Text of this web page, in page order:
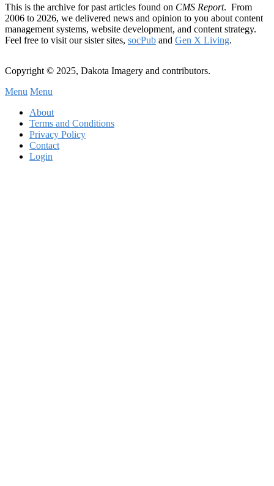
This is the archive for past articles found on CMS Report. From
2006 to 2026, we delivered news and opinion to you about content
management systems, website development, and content strategy.
Feel free to visit our sister sites, socPub and Gen X Living.
Copyright © 2025, Dakota Imagery and contributors.
Subfooter
Menu
Menu Menu
About
Terms and Conditions
Privacy Policy
Contact
Login